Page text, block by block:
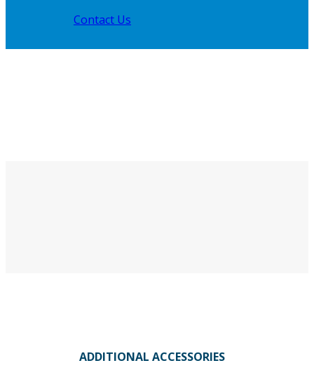
Contact Us
ADDITIONAL ACCESSORIES